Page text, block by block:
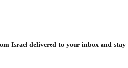
Israel delivered to your inbox and stay